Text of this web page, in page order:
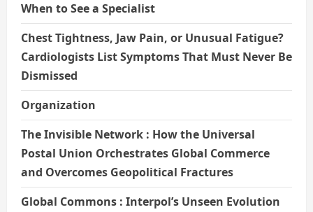
When to See a Specialist
Chest Tightness, Jaw Pain, or Unusual Fatigue?
Cardiologists List Symptoms That Must Never Be
Dismissed
Organization
The Invisible Network : How the Universal
Postal Union Orchestrates Global Commerce
and Overcomes Geopolitical Fractures
Global Commons : Interpol’s Unseen Evolution